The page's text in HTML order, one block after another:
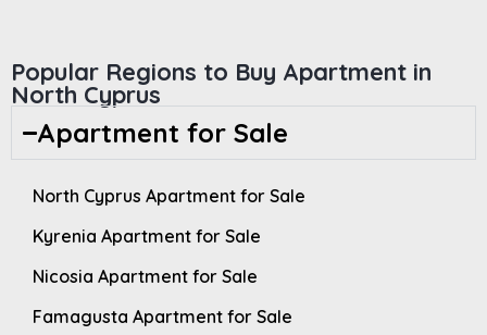
Popular Regions to Buy Apartment in
North Cyprus
Apartment for Sale
North Cyprus Apartment for Sale
Kyrenia Apartment for Sale
Nicosia Apartment for Sale
Famagusta Apartment for Sale